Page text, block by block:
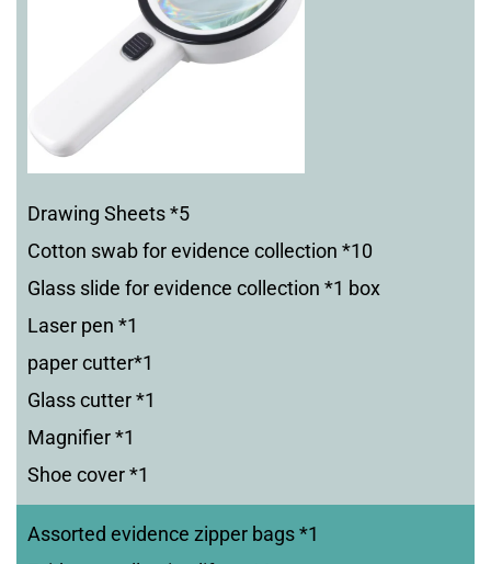
Drawing Sheets *5
Cotton swab for evidence collection *10
Glass slide for evidence collection *1 box
Laser pen *1
paper cutter*1
Glass cutter *1
Magnifier *1
Shoe cover *1
Assorted evidence zipper bags *1